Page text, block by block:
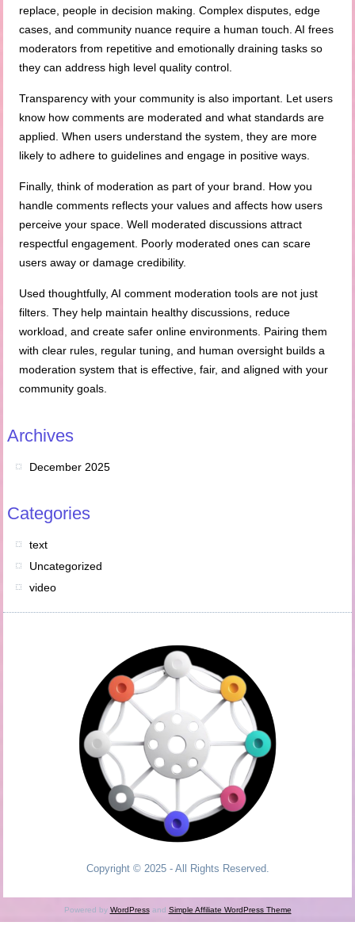
replace, people in decision making. Complex disputes, edge
cases, and community nuance require a human touch. AI frees
moderators from repetitive and emotionally draining tasks so
they can address high level quality control.
Transparency with your community is also important. Let users
know how comments are moderated and what standards are
applied. When users understand the system, they are more
likely to adhere to guidelines and engage in positive ways.
Finally, think of moderation as part of your brand. How you
handle comments reflects your values and affects how users
perceive your space. Well moderated discussions attract
respectful engagement. Poorly moderated ones can scare
users away or damage credibility.
Used thoughtfully, AI comment moderation tools are not just
filters. They help maintain healthy discussions, reduce
workload, and create safer online environments. Pairing them
with clear rules, regular tuning, and human oversight builds a
moderation system that is effective, fair, and aligned with your
community goals.
Archives
December 2025
Categories
text
Uncategorized
video
Copyright © 2025 - All Rights Reserved.
Powered by WordPressand Simple Affiliate WordPress Theme